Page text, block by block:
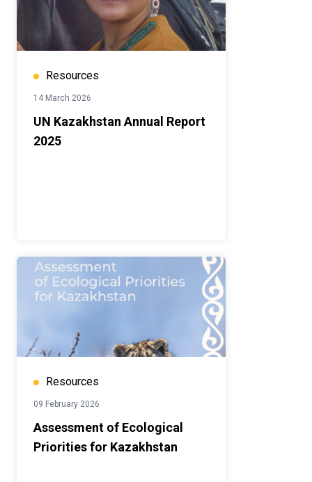
Resources
14 March 2026
UN Kazakhstan Annual Report
2025
Resources
09 February 2026
Assessment of Ecological
Priorities for Kazakhstan